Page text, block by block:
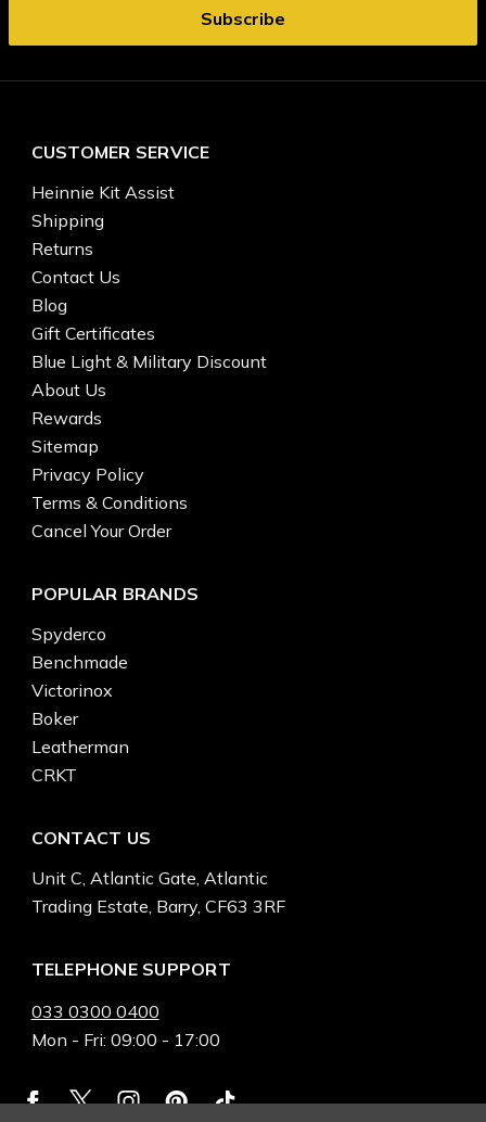
CUSTOMER SERVICE
Heinnie Kit Assist
Shipping
Returns
Contact Us
Blog
Gift Certificates
Blue Light & Military Discount
About Us
Rewards
Sitemap
Privacy Policy
Terms & Conditions
Cancel Your Order
POPULAR BRANDS
Spyderco
Benchmade
Victorinox
Boker
Leatherman
CRKT
CONTACT US
Unit C, Atlantic Gate, Atlantic
Trading Estate, Barry, CF63 3RF
TELEPHONE SUPPORT
033 0300 0400
Mon - Fri: 09:00 - 17:00